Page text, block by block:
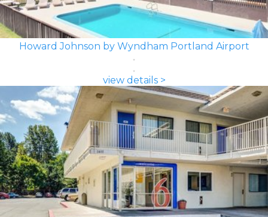
Howard Johnson by Wyndham Portland Airport
view details >